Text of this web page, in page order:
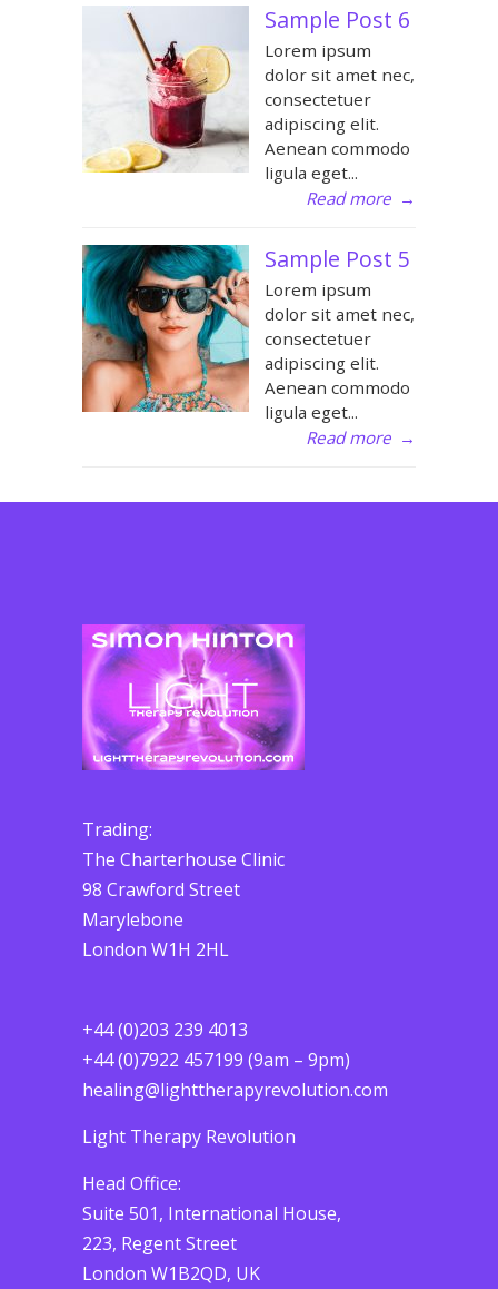
Sample Post 6
Lorem ipsum
dolor sit amet nec,
consectetuer
adipiscing elit.
Aenean commodo
ligula eget...
Read more →
Sample Post 5
Lorem ipsum
dolor sit amet nec,
consectetuer
adipiscing elit.
Aenean commodo
ligula eget...
Read more →
Trading:
The Charterhouse Clinic
98 Crawford Street
Marylebone
London W1H 2HL
+44 (0)203 239 4013
+44 (0)7922 457199 (9am – 9pm)
healing@lighttherapyrevolution.com
Light Therapy Revolution
Head Office:
Suite 501, International House,
223, Regent Street
London W1B2QD, UK